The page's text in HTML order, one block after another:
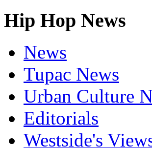
Hip Hop News
News
Tupac News
Urban Culture
Editorials
Westside's